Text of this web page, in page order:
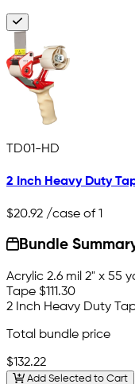
TD01-HD
2 Inch Heavy Duty
$20.92 /case of 1
Bundle
Acrylic 2.6 mil 2" x 55
Tape $111.30
2 Inch Heavy Duty
Total bundle price
$132.22
Add Selected to Cart